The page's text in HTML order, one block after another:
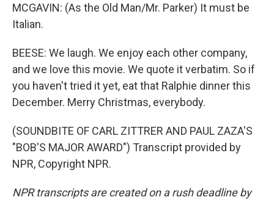
MCGAVIN: (As the Old Man/Mr. Parker) It must be
Italian.
BEESE: We laugh. We enjoy each other company,
and we love this movie. We quote it verbatim. So if
you haven't tried it yet, eat that Ralphie dinner this
December. Merry Christmas, everybody.
(SOUNDBITE OF CARL ZITTRER AND PAUL ZAZA'S
"BOB'S MAJOR AWARD") Transcript provided by
NPR, Copyright NPR.
NPR transcripts are created on a rush deadline by